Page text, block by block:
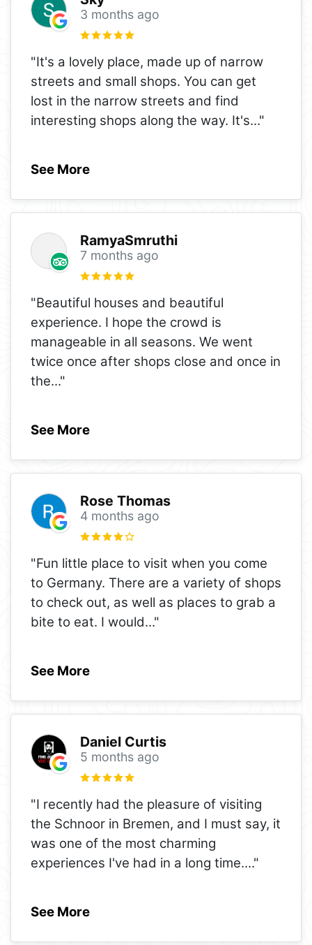
3 months ago
"It's a lovely place, made up of narrow
streets and small shops. You can get
lost in the narrow streets and find
interesting shops along the way. It's..."
See More
RamyaSmruthi
7 months ago
"Beautiful houses and beautiful
experience. I hope the crowd is
manageable in all seasons. We went
twice once after shops close and once in
the..."
See More
Rose Thomas
4 months ago
"Fun little place to visit when you come
to Germany. There are a variety of shops
to check out, as well as places to grab a
bite to eat. I would..."
See More
Daniel Curtis
5 months ago
"I recently had the pleasure of visiting
the Schnoor in Bremen, and I must say, it
was one of the most charming
experiences I've had in a long time...."
See More